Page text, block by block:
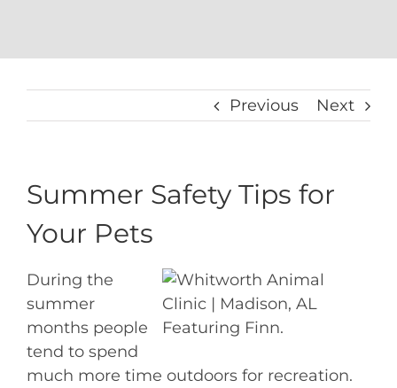
Previous Next
Summer Safety Tips for
Your Pets
Featuring Finn.
During the
summer
months people
tend to spend
much more time outdoors for recreation.